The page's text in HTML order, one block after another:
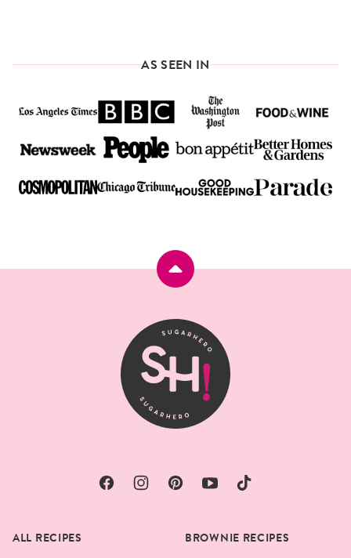
AS SEEN IN
Back
top
SugarHero
ALL RECIPES BROWNIE RECIPES